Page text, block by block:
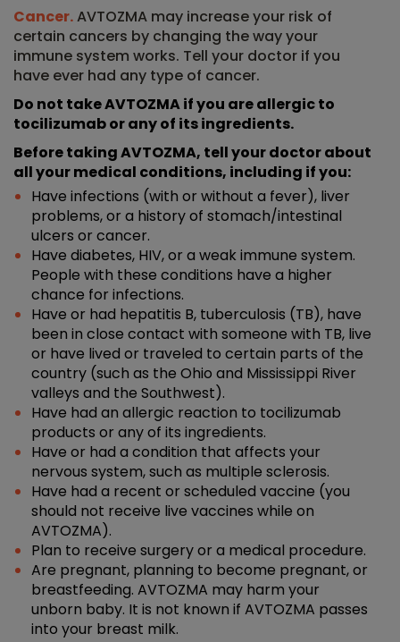
Cancer.AVTOZMA may increase your risk of
certain cancers by changing the way your
immune system works. Tell your doctor if you
have ever had any type of cancer.
Do not take AVTOZMA if you are allergic to
tocilizumab or any of its ingredients.
Before taking AVTOZMA, tell your doctor about
all your medical conditions, including if you:
Have infections (with or without a fever), liver
problems, or a history of stomach/intestinal
ulcers or cancer.
Have diabetes, HIV, or a weak immune system.
People with these conditions have a higher
chance for infections.
Have or had hepatitis B, tuberculosis (TB), have
been in close contact with someone with TB, live
or have lived or traveled to certain parts of the
country (such as the Ohio and Mississippi River
valleys and the Southwest).
Have had an allergic reaction to tocilizumab
products or any of its ingredients.
Have or had a condition that affects your
nervous system, such as multiple sclerosis.
Have had a recent or scheduled vaccine (you
should not receive live vaccines while on
AVTOZMA).
Plan to receive surgery or a medical procedure.
Are pregnant, planning to become pregnant, or
breastfeeding. AVTOZMA may harm your
unborn baby. It is not known if AVTOZMA passes
into your breast milk.